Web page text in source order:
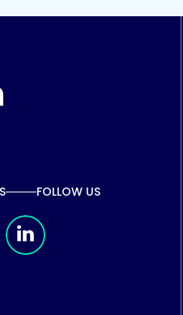
FOLLOW US